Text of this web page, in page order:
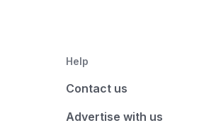
Help
Contact us
Advertise with us